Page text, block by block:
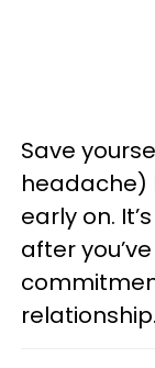
Save
headache)
early on.
after
relationship.